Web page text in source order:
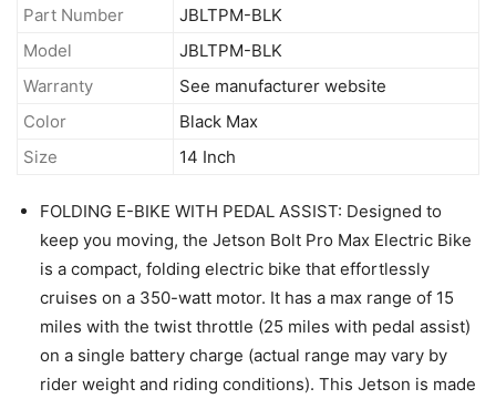
Part Number
JBLTPM-BLK
Model
JBLTPM-BLK
Warranty
See manufacturer website
Color
Black Max
Size
14 Inch
FOLDING E-BIKE WITH PEDAL ASSIST: Designed to
keep you moving, the Jetson Bolt Pro Max Electric Bike
is a compact, folding electric bike that effortlessly
cruises on a 350-watt motor. It has a max range of 15
miles with the twist throttle (25 miles with pedal assist)
on a single battery charge (actual range may vary by
rider weight and riding conditions). This Jetson is made